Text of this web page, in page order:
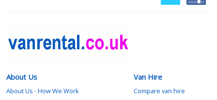
About Us
About Us - How We Work
Van Hire
Compare van hire